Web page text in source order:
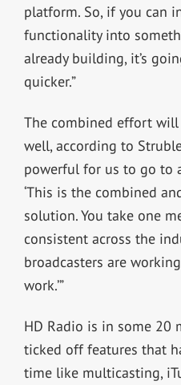
platform. So, if you can
functionality into
already building, it’s
quicker.”
The combined effort will
well, according to
powerful for us to go to
‘This is the combined
solution. You take one
consistent across the
broadcasters are
work.’”
HD Radio is in some 20
ticked off features that
time like multicasting,